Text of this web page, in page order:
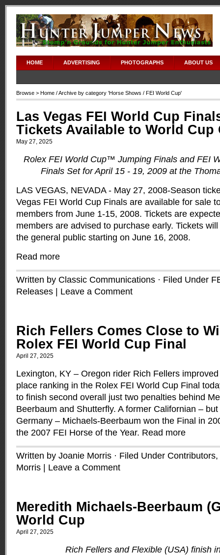
HOME ADVERTISING PHOTOGRAPHS ABOUT US
Browse > Home / Archive by category 'Horse Shows / FEI World Cup'
Las Vegas FEI World Cup
Tickets Available to World Cup
May 27, 2025
Rolex FEI World Cup™ Jumping Finals and FEI
Finals Set for April 15 - 19, 2009 at the
LAS VEGAS, NEVADA - May 27, 2008-Season
Vegas FEI World Cup Finals are available for sale
members from June 1-15, 2008. Tickets are
members are advised to purchase early. Tickets
the general public starting on June 16, 2008.
Read more
Written by Classic Communications · Filed Under
Releases
Leave a Comment
Rich Fellers Comes Close to
Rolex FEI World Cup Final
April 27, 2025
Lexington, KY ­– Oregon rider Rich Fellers
place ranking in the Rolex FEI World Cup Final
to finish second overall just two penalties behind
Beerbaum and Shutterfly. A former Californian –
Germany ­– Michaels-Beerbaum won the Final in
the 2007 FEI Horse of the Year. Read more
Written by Joanie Morris · Filed Under Contributors,
Morris
Leave a Comment
Meredith Michaels-Beerbaum
World Cup
April 27, 2025
Rich Fellers and Flexible (USA) finish